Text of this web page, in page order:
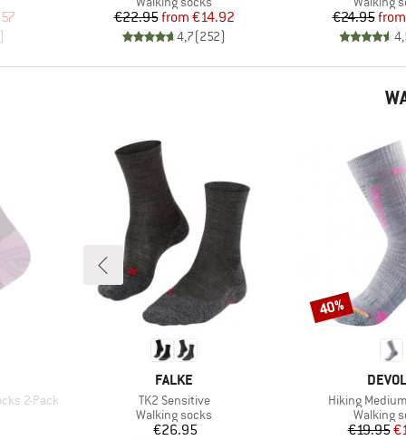
Price Price
€22.95 Reduced Price
from €14.92
4,7(252)
€24.95from
2-Pack
BRAND
FALKE
Item(s)
TK2 Sensitive
Product group
Walking socks
Price
€26.95
Item(s)
Hiking
Product
Walking
€19.95
Discount
40%